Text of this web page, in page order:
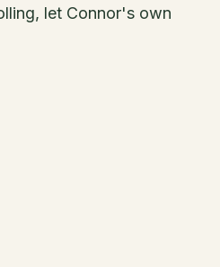
let Connor's own